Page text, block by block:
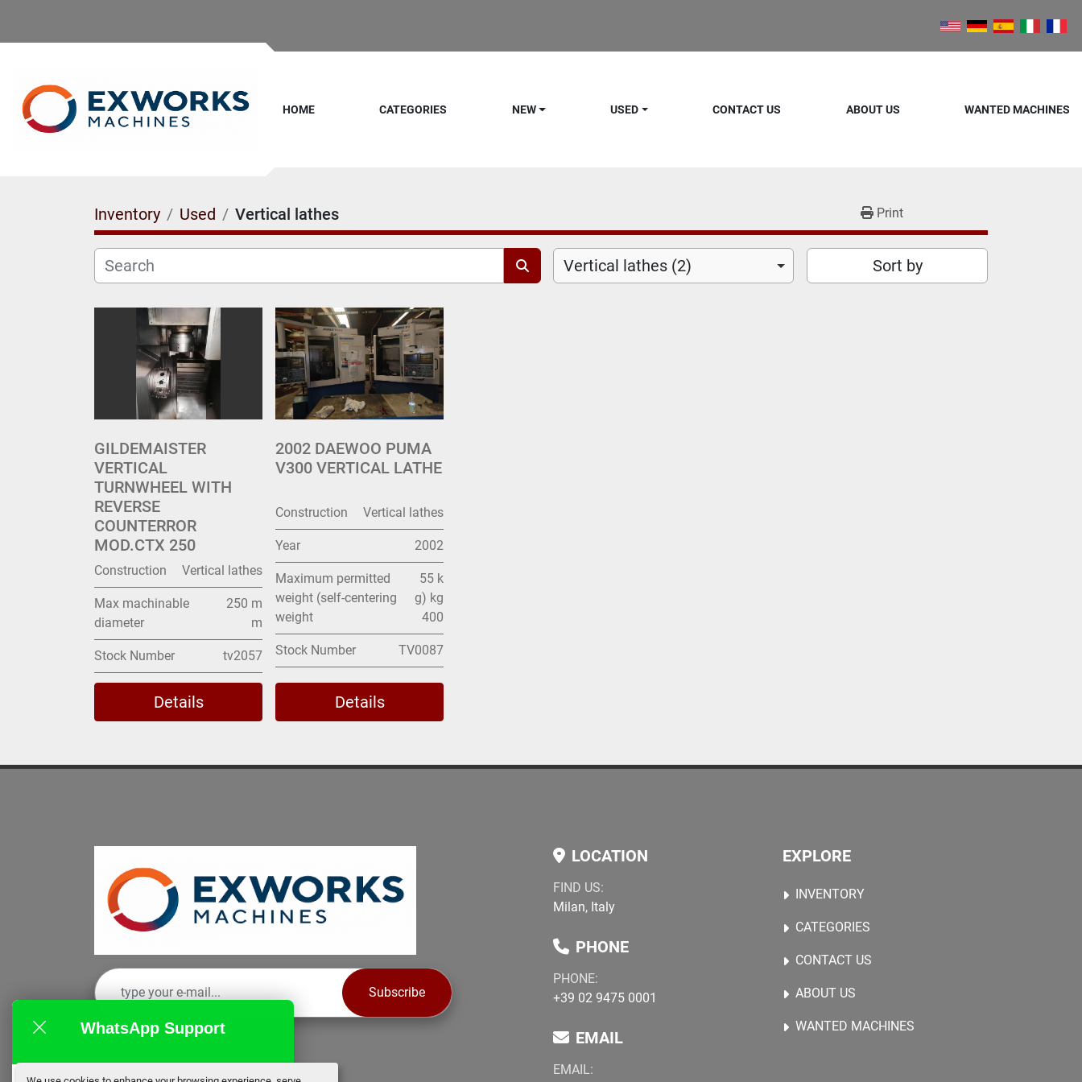
HOME CATEGORIES NEW USED CONTACT US ABOUT US WANTED MACHINES
Inventory Used Vertical lathes Print
Vertical lathes (2) Sort by
GILDEMAISTER
VERTICAL
TURNWHEEL WITH
REVERSE
COUNTERROR
MOD.CTX 250
Construction Vertical lathes
Max machinable
diameter
250 m
m
Stock Number tv2057
Details
2002 DAEWOO PUMA
V300 VERTICAL LATHE
Construction Vertical lathes
Year 2002
Maximum permitted
weight (self-centering
weight
55 k
g) kg
400
Stock Number TV0087
Details
Subscribe
LOCATION
FIND US:
Milan, Italy
PHONE
PHONE:
+39 02 9475 0001
EMAIL
EMAIL:
EXPLORE
INVENTORY
CATEGORIES
CONTACT US
ABOUT US
WANTED MACHINES
WhatsApp Support